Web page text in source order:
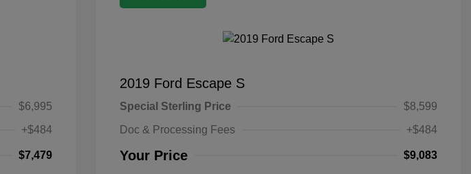
$6,995
+$484
$7,479
2019 Ford Escape S
Special Sterling Price
$8,599
Doc & Processing Fees
+$484
Your Price $9,083